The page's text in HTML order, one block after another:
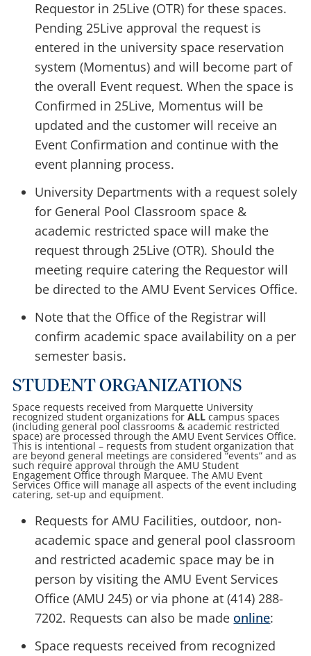
Requestor in 25Live (OTR) for these spaces.
Pending 25Live approval the request is
entered in the university space reservation
system (Momentus) and will become part of
the overall Event request. When the space is
Confirmed in 25Live, Momentus will be
updated and the customer will receive an
Event Confirmation and continue with the
event planning process.
University Departments with a request solely
for General Pool Classroom space &
academic restricted space will make the
request through 25Live (OTR). Should the
meeting require catering the Requestor will
be directed to the AMU Event Services Office.
Note that the Office of the Registrar will
confirm academic space availability on a per
semester basis.
STUDENT ORGANIZATIONS
Space requests received from Marquette University
recognized student organizations for ALLcampus spaces
(including general pool classrooms & academic restricted
space) are processed through the AMU Event Services Office.
This is intentional – requests from student organization that
are beyond general meetings are considered “events” and as
such require approval through the AMU Student
Engagement Office through Marquee. The AMU Event
Services Office will manage all aspects of the event including
catering, set-up and equipment.
Requests for AMU Facilities, outdoor, non-
academic space and general pool classroom
and restricted academic space may be in
person by visiting the AMU Event Services
Office (AMU 245) or via phone at (414) 288-
7202. Requests can also be made online:
Space requests received from recognized